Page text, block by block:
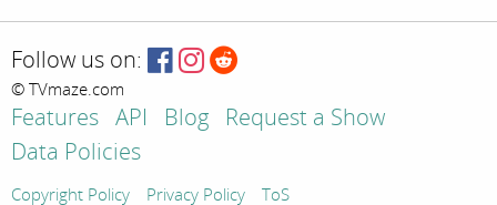
Follow us on:
© TVmaze.com
Features API Blog
Request a Show
Data Policies
Copyright Policy Privacy Policy ToS